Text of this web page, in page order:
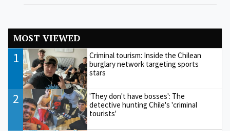
MOST VIEWED
1
Criminal tourism: Inside the Chilean
burglary network targeting sports
stars
2
'They don't have bosses': The
detective hunting Chile's 'criminal
tourists'